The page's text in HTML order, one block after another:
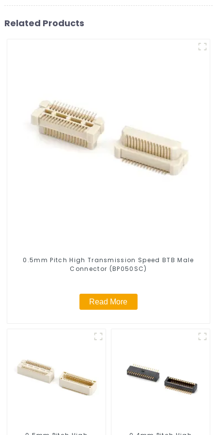
Related Products
0.5mm Pitch High Transmission Speed BTB Male
Connector (BP050SC)
Read More